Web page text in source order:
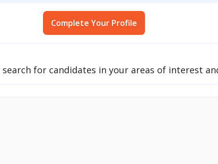
Complete Your Profile
for candidates in your areas of interest